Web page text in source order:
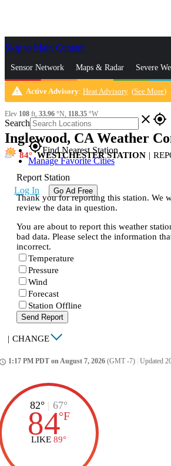
Skip to Main Content
Sensor Network Maps & Radar Severe
News & Blogs Mobile Apps More
Search close gps_fixed
gps_fixedFind Nearest Station
Manage Favorite Cities
Log In Go Ad Free
warning Active Advisory: Heat Advisory (See More)
Elev 108 ft, 33.96 °N, 118.35 °W
Inglewood, CA Weather
84 WESTCHESTER STATION |
Report Station
Thank you for reporting this station. We
review the data in question.
You are about to report this weather
bad data. Please select the information
incorrect.
Temperature
Pressure
Wind
Forecast
Station Offline
Send Report
| CHANGE
1:17 PM PDT on August 7, 2026 (GMT -7) Updated
82° | 67°
84°F
LIKE 89°